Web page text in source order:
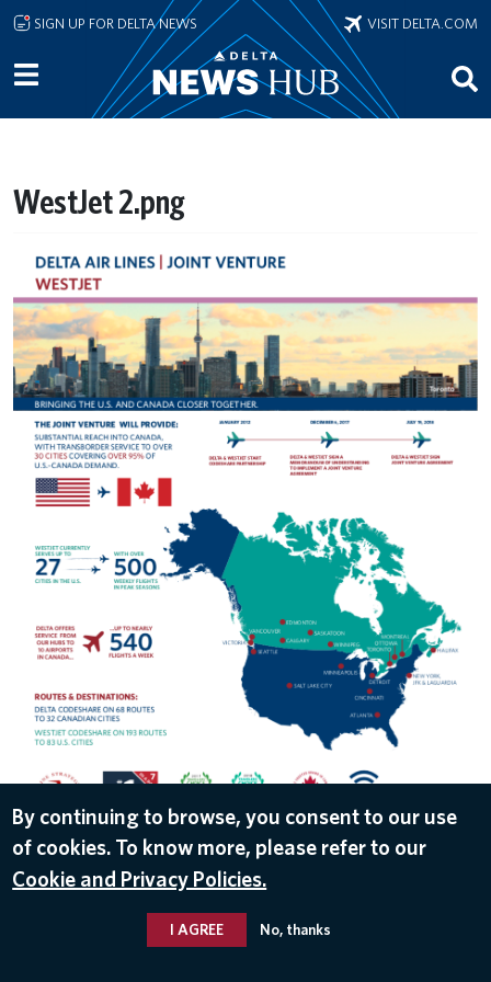
Skip to main content
SIGN UP FOR DELTA NEWS VISIT DELTA.COM
WestJet 2.png
By continuing to browse, you consent to our use
of cookies. To know more, please refer to our
Cookie and Privacy Policies.
I AGREE No, thanks